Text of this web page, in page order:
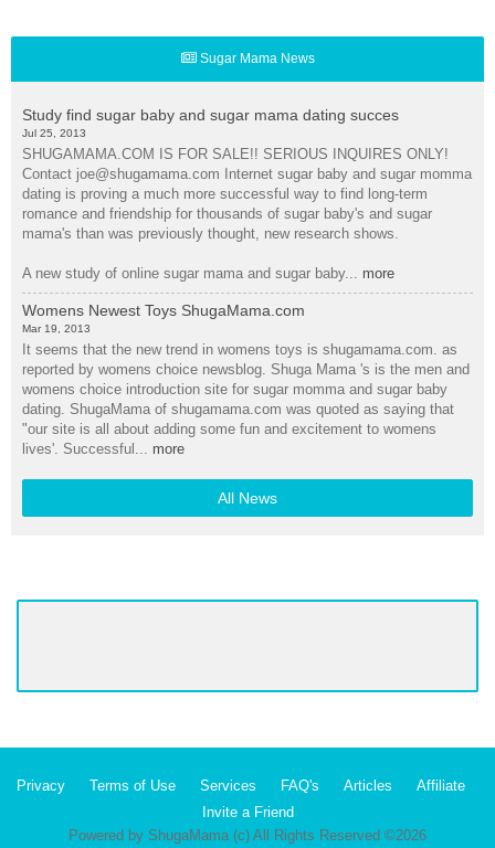
Sugar Mama News
Study find sugar baby and sugar mama dating succes
Jul 25, 2013
SHUGAMAMA.COM IS FOR SALE!! SERIOUS INQUIRES ONLY!
Contact joe@shugamama.com Internet sugar baby and sugar momma
dating is proving a much more successful way to find long-term
romance and friendship for thousands of sugar baby's and sugar
mama's than was previously thought, new research shows.
A new study of online sugar mama and sugar baby... more
Womens Newest Toys ShugaMama.com
Mar 19, 2013
It seems that the new trend in womens toys is shugamama.com. as
reported by womens choice newsblog. Shuga Mama 's is the men and
womens choice introduction site for sugar momma and sugar baby
dating. ShugaMama of shugamama.com was quoted as saying that
"our site is all about adding some fun and excitement to womens
lives'. Successful... more
All News
Privacy Terms of Use Services FAQ's Articles
Affiliate
Invite a Friend
Powered by ShugaMama (c) All Rights Reserved ©2026